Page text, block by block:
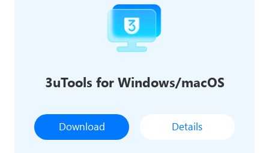
3uTools for Windows/macOS
Download Details